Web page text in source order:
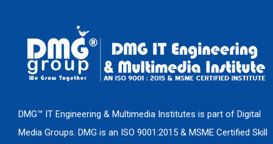
DMG™ IT Engineering & Multimedia Institutes is part of Digital
Media Groups. DMG is an ISO 9001:2015 & MSME Certified Skill